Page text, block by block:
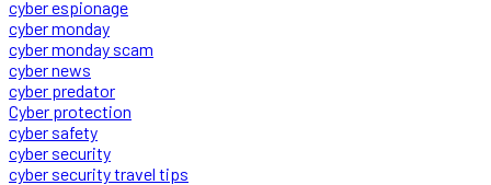
cyber espionage
cyber monday
cyber monday scam
cyber news
cyber predator
Cyber protection
cyber safety
cyber security
cyber security travel tips